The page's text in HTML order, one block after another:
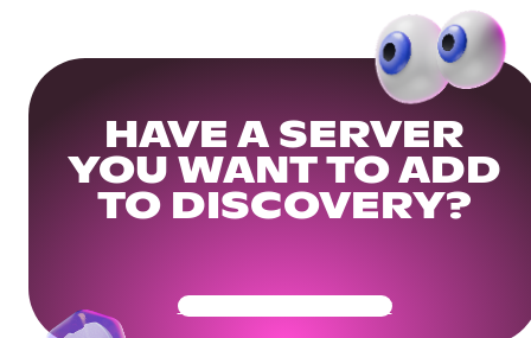
HAVE A SERVER
YOU WANT TO ADD
TO DISCOVERY?
Get Your Community Ready